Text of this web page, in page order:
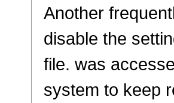
Another
disable the
file. was
system to keep